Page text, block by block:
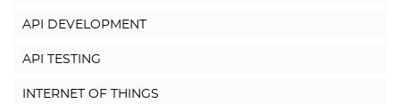
API DEVELOPMENT
API TESTING
INTERNET OF THINGS